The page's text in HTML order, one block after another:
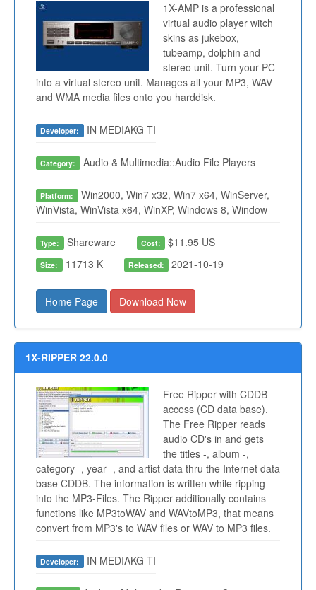
1X-AMP is a professional
virtual audio player witch
skins as jukebox,
tubeamp, dolphin and
stereo unit. Turn your PC
into a virtual stereo unit. Manages all your MP3, WAV
and WMA media files onto you harddisk.
Developer: IN MEDIAKG TI
Category: Audio & Multimedia::Audio File Players
Platform: Win2000, Win7 x32, Win7 x64, WinServer,
WinVista, WinVista x64, WinXP, Windows 8, Window
Type: Shareware Cost: $11.95 US
Size: 11713 K Released: 2021-10-19
Home Page Download Now
1X-RIPPER 22.0.0
Free Ripper with CDDB
access (CD data base).
The Free Ripper reads
audio CD's in and gets
the titles -, album -,
category -, year -, and artist data thru the Internet data
base CDDB. The information is written while ripping
into the MP3-Files. The Ripper additionally contains
functions like MP3toWAV and WAVtoMP3, that means
convert from MP3's to WAV files or WAV to MP3 files.
Developer: IN MEDIAKG TI